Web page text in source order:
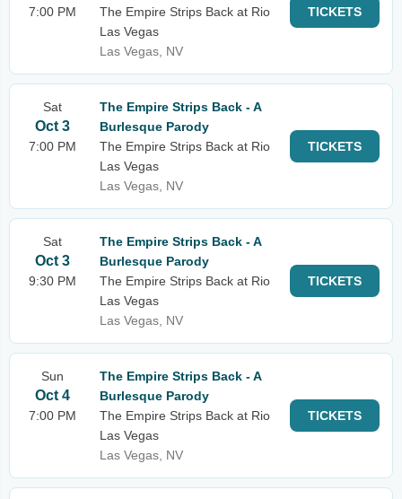
7:00 PM
The Empire Strips Back at Rio
Las Vegas
Las Vegas, NV
TICKETS
Sat
Oct 3
7:00 PM
The Empire Strips Back - A
Burlesque Parody
The Empire Strips Back at Rio
Las Vegas
Las Vegas, NV
TICKETS
Sat
Oct 3
9:30 PM
The Empire Strips Back - A
Burlesque Parody
The Empire Strips Back at Rio
Las Vegas
Las Vegas, NV
TICKETS
Sun
Oct 4
7:00 PM
The Empire Strips Back - A
Burlesque Parody
The Empire Strips Back at Rio
Las Vegas
Las Vegas, NV
TICKETS